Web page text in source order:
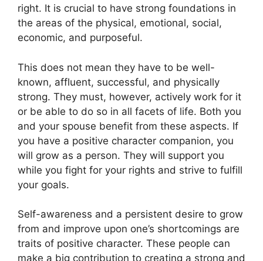
right. It is crucial to have strong foundations in
the areas of the physical, emotional, social,
economic, and purposeful.
This does not mean they have to be well-
known, affluent, successful, and physically
strong. They must, however, actively work for it
or be able to do so in all facets of life. Both you
and your spouse benefit from these aspects. If
you have a positive character companion, you
will grow as a person. They will support you
while you fight for your rights and strive to fulfill
your goals.
Self-awareness and a persistent desire to grow
from and improve upon one’s shortcomings are
traits of positive character. These people can
make a big contribution to creating a strong and